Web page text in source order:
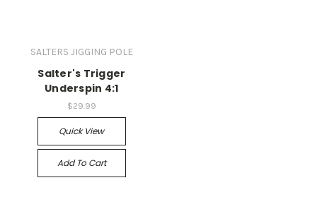
SALTERS JIGGING POLE
Salter's Trigger
Underspin 4:1
$29.99
Quick View
Add To Cart